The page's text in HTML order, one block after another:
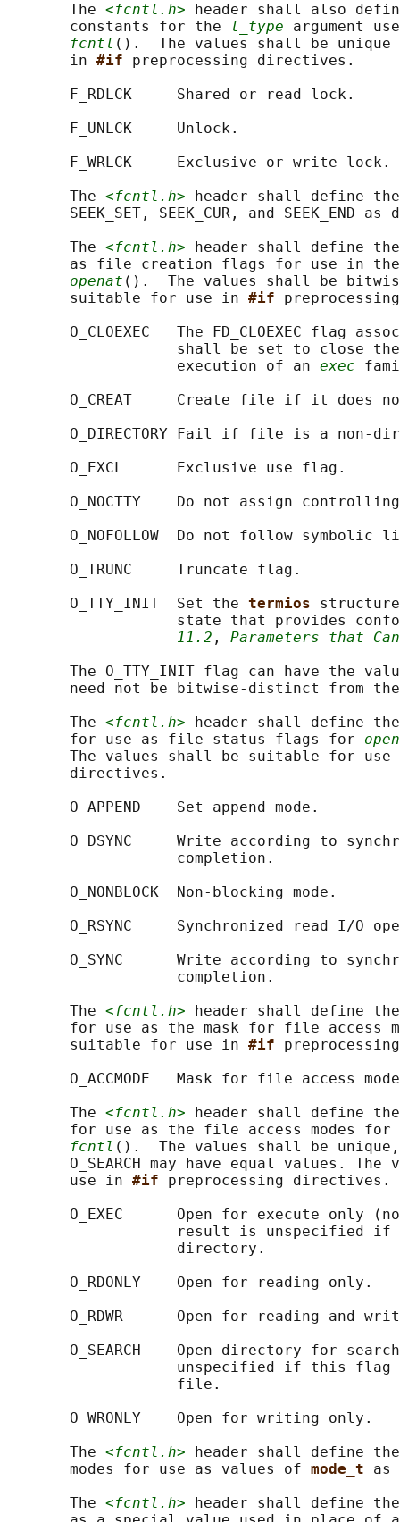
       The
<fcntl.h> header shall also
       constants for the
l_type argument
fcntl ().  The values shall be
       in
#if preprocessing directives.
       F_RDLCK     Shared or read lock.
       F_UNLCK     Unlock.
       F_WRLCK     Exclusive or write lock.
       The
<fcntl.h> header shall define
SEEK_SET, SEEK_CUR, and SEEK_END as
       The
<fcntl.h> header shall define
as file creation flags for use in
openat ().  The values shall be
       suitable for use in
#if
O_CLOEXEC   The FD_CLOEXEC flag
shall be set to close
                   execution of an
exec
O_CREAT     Create file if it does
O_DIRECTORY Fail if file is a non-
       O_EXCL      Exclusive use flag.
O_NOCTTY    Do not assign
O_NOFOLLOW  Do not follow symbolic
       O_TRUNC     Truncate flag.
       O_TTY_INIT  Set the
termios
state that provides
11.2 , Parameters that
The O_TTY_INIT flag can have the
need not be bitwise-distinct from
       The
<fcntl.h> header shall define
       for use as file status flags for
open
The values shall be suitable for
       directives.
       O_APPEND    Set append mode.
O_DSYNC     Write according to
                   completion.
       O_NONBLOCK  Non-blocking mode.
O_RSYNC     Synchronized read I/O
O_SYNC      Write according to
                   completion.
       The
<fcntl.h> header shall define
for use as the mask for file access
       suitable for use in
#if
O_ACCMODE   Mask for file access
       The
<fcntl.h> header shall define
       for use as the file access modes for
fcntl ().  The values shall be unique,
O_SEARCH may have equal values. The
       use in
#if preprocessing directives.
O_EXEC      Open for execute only
result is unspecified if
                   directory.
       O_RDONLY    Open for reading only.
O_RDWR      Open for reading and
O_SEARCH    Open directory for
unspecified if this
                   file.
       O_WRONLY    Open for writing only.
       The
<fcntl.h> header shall define
       modes for use as values of
mode_t as
       The
<fcntl.h> header shall define